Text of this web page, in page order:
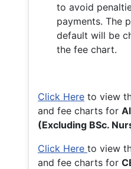
to avoid
payments. The
default will be
the fee chart.
Click Here to view
and fee charts for
(Excluding BSc.
Click Here to view
and fee charts for